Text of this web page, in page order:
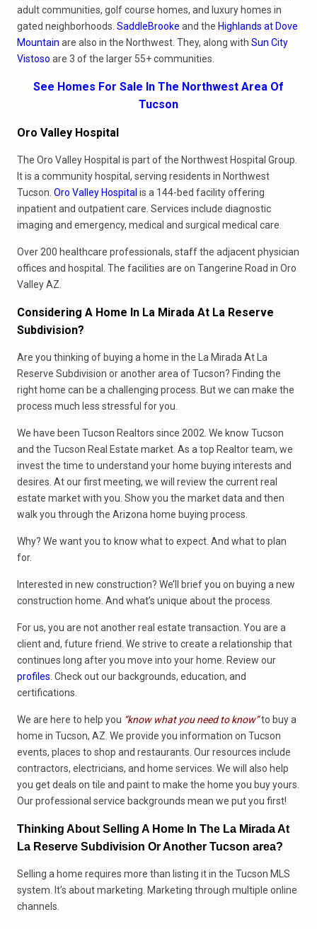
adult communities, golf course homes, and luxury homes in
gated neighborhoods. SaddleBrooke and the Highlands at Dove
Mountain are also in the Northwest. They, along with Sun City
Vistoso are 3 of the larger 55+ communities.
See Homes For Sale In The Northwest Area Of
Tucson
Oro Valley Hospital
The Oro Valley Hospital is part of the Northwest Hospital Group.
It is a community hospital, serving residents in Northwest
Tucson. Oro Valley Hospital is a 144-bed facility offering
inpatient and outpatient care. Services include diagnostic
imaging and emergency, medical and surgical medical care.
Over 200 healthcare professionals, staff the adjacent physician
offices and hospital. The facilities are on Tangerine Road in Oro
Valley AZ.
Considering A Home In La Mirada At La Reserve
Subdivision?
Are you thinking of buying a home in the La Mirada At La
Reserve Subdivision or another area of Tucson? Finding the
right home can be a challenging process. But we can make the
process much less stressful for you.
We have been Tucson Realtors since 2002. We know Tucson
and the Tucson Real Estate market. As a top Realtor team, we
invest the time to understand your home buying interests and
desires. At our first meeting, we will review the current real
estate market with you. Show you the market data and then
walk you through the Arizona home buying process.
Why? We want you to know what to expect. And what to plan
for.
Interested in new construction? We’ll brief you on buying a new
construction home. And what’s unique about the process.
For us, you are not another real estate transaction. You are a
client and, future friend. We strive to create a relationship that
continues long after you move into your home. Review our
profiles . Check out our backgrounds, education, and
certifications.
We are here to help you “know what you need to know”to buy a
home in Tucson, AZ. We provide you information on Tucson
events, places to shop and restaurants. Our resources include
contractors, electricians, and home services. We will also help
you get deals on tile and paint to make the home you buy yours.
Our professional service backgrounds mean we put you first!
Thinking About Selling A Home In The La Mirada At
La Reserve Subdivision Or Another Tucson area?
Selling a home requires more than listing it in the Tucson MLS
system. It’s about marketing. Marketing through multiple online
channels.